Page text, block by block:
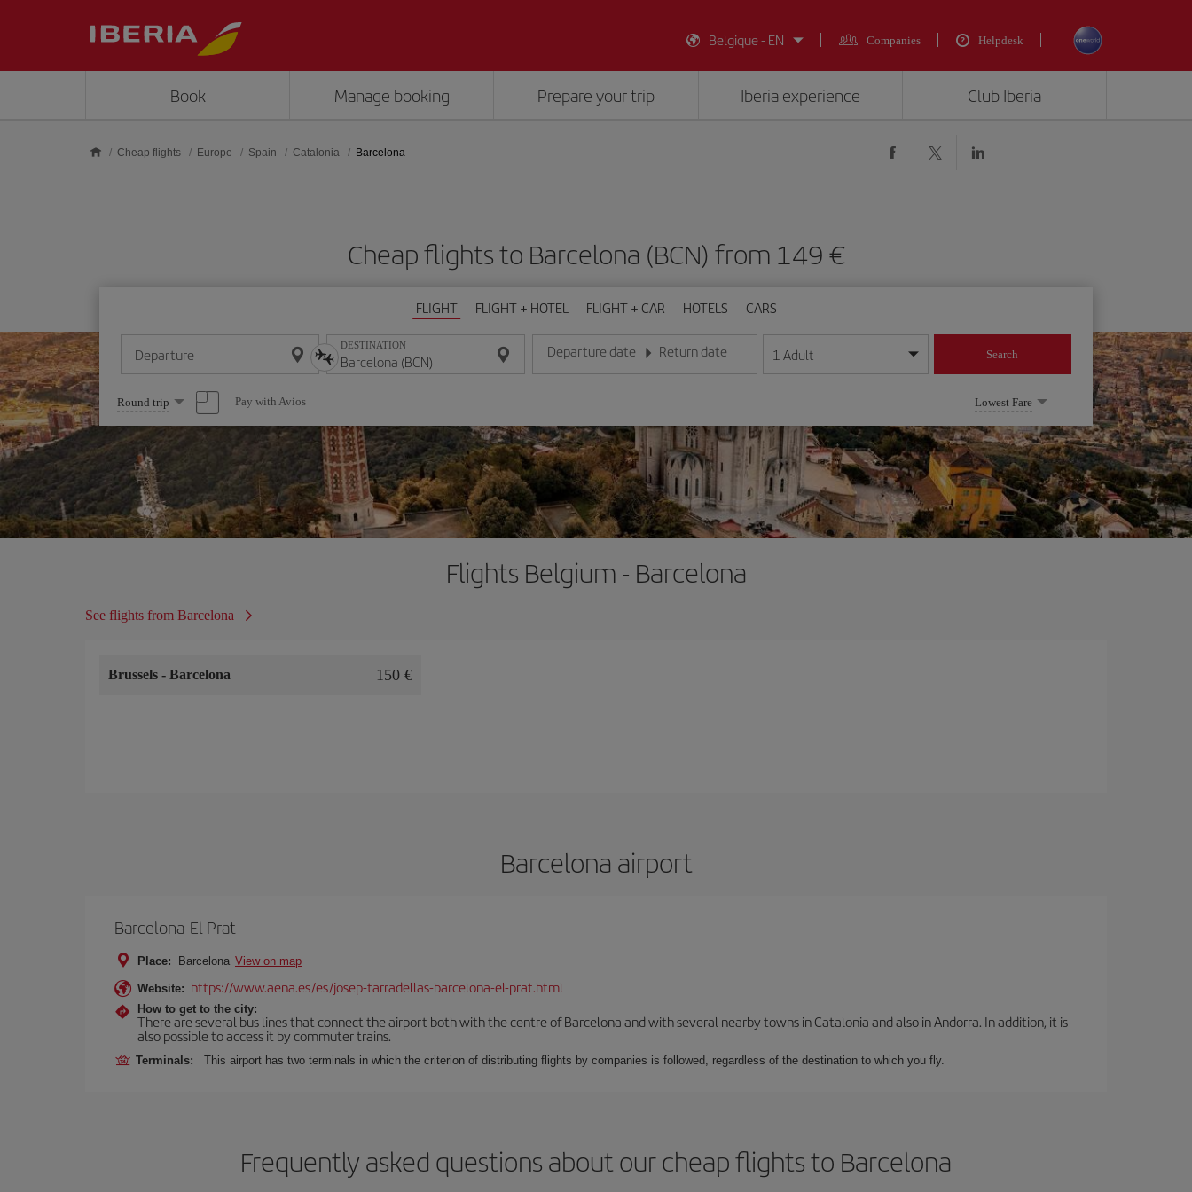
Belgique - EN
Companies Helpdesk
Book Manage booking Prepare your trip Iberia experience Club Iberia
Cheap flights Europe Spain Catalonia Barcelona
Cheap flights to Barcelona (BCN) from 149 €
FLIGHT FLIGHT + HOTEL FLIGHT + CAR HOTELS CARS
Departure DESTINATION Departure date
Enter the date in day/month/year format
Return date
Enter the date in day/month/year format
1 Adult Search
Select
one
option
Round trip Pay with Avios Lowest Fare
Flights Belgium - Barcelona
See flights from Barcelona
Brussels - Barcelona 150 €
Barcelona airport
Barcelona-El Prat
Place: Barcelona View on map
Website: https://www.aena.es/es/josep-tarradellas-barcelona-el-prat.html
How to get to the city:
There are several bus lines that connect the airport both with the centre of Barcelona and with several nearby towns in Catalonia and also in Andorra. In addition, it is
also possible to access it by commuter trains.
Terminals: This airport has two terminals in which the criterion of distributing flights by companies is followed, regardless of the destination to which you fly.
Frequently asked questions about our cheap flights to Barcelona